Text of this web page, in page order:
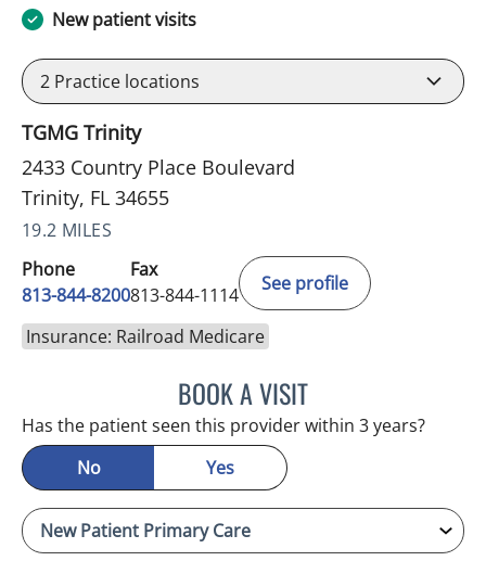
New patient visits
2 Practice locations
TGMG Trinity
2433 Country Place Boulevard
Trinity, FL 34655
19.2 MILES
Phone
813-844-8200
Fax
813-844-1114
See profile
Insurance: Railroad Medicare
BOOK A VISITATREYI CHAKRABARTI,
Has the patient seen this provider within 3 years?
No
Yes